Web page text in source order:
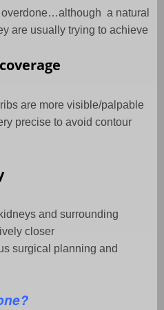
overdone…although a natural
are usually trying to achieve
are more visible/palpable
precise to avoid contour
and surrounding
closer
surgical planning and